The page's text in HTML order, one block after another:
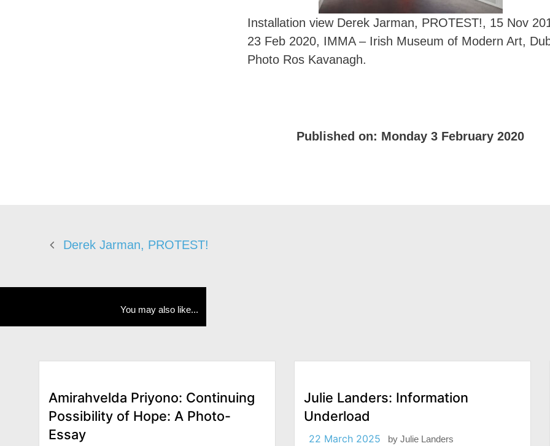
Installation view Derek Jarman, PROTEST!, 15 Nov
23 Feb 2020, IMMA – Irish Museum of Modern Art,
Photo Ros Kavanagh.
Published on: Monday 3 February 2020
Derek Jarman, PROTEST!
You may also like...
Amirahvelda Priyono: Continuing
Possibility of Hope: A Photo-
Essay
Julie Landers: Information
Underload
22 March 2025 by Julie Landers